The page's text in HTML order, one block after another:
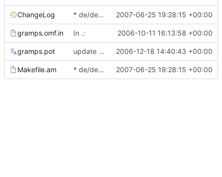
ChangeLog * de/de.po: Add file from 2.2. 2007-06-25 19:28:15 +00:00
gramps.omf.in In .: 2006-10-11 16:13:58 +00:00
gramps.pot update French translation for manual 2006-12-18 14:40:43 +00:00
Makefile.am * de/de.po: Add file from 2.2. 2007-06-25 19:28:15 +00:00